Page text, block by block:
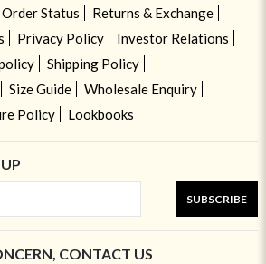
Order Status
Returns & Exchange
Privacy Policy
Investor Relations
Shipping Policy
Size Guide
Wholesale Enquiry
Policy
Lookbooks
SUBSCRIBE
CONTACT US